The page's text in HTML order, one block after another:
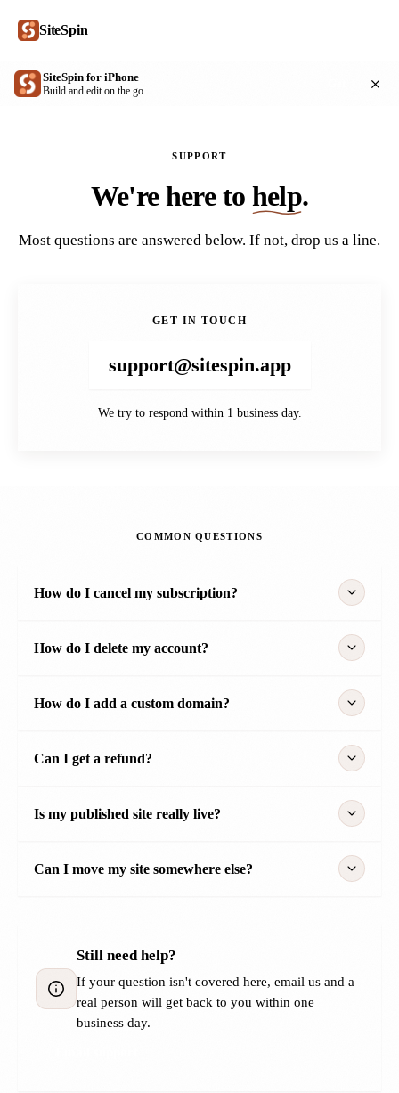
SiteSpin
SiteSpin for iPhone
Build and edit on the go
SUPPORT
We're here to help.
Most questions are answered below. If not, drop us a line.
GET IN TOUCH
support@sitespin.app
We try to respond within 1 business day.
COMMON QUESTIONS
How do I cancel my subscription?
How do I delete my account?
How do I add a custom domain?
Can I get a refund?
Is my published site really live?
Can I move my site somewhere else?
Still need help?
If your question isn't covered here, email us and a
real person will get back to you within one
business day.